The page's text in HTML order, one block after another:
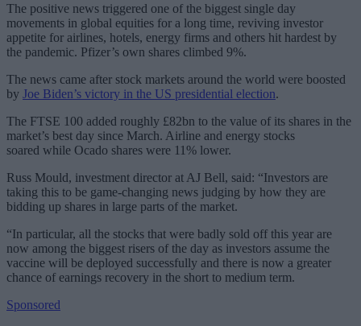
The positive news triggered one of the biggest single day
movements in global equities for a long time, reviving investor
appetite for airlines, hotels, energy firms and others hit hardest by
the pandemic. Pfizer’s own shares climbed 9%.
The news came after stock markets around the world were boosted
by Joe Biden’s victory in the US presidential election.
The FTSE 100 added roughly £82bn to the value of its shares in the
market’s best day since March. Airline and energy stocks
soared while Ocado shares were 11% lower.
Russ Mould, investment director at AJ Bell, said: “Investors are
taking this to be game-changing news judging by how they are
bidding up shares in large parts of the market.
“In particular, all the stocks that were badly sold off this year are
now among the biggest risers of the day as investors assume the
vaccine will be deployed successfully and there is now a greater
chance of earnings recovery in the short to medium term.
Sponsored